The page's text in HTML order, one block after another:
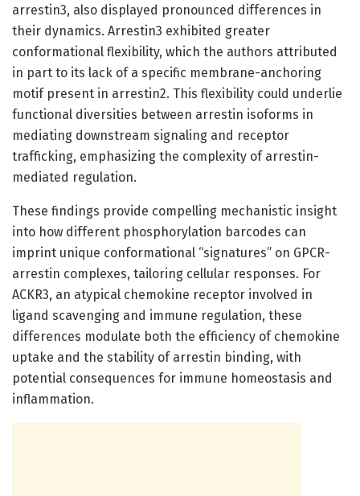
arrestin3, also displayed pronounced differences in
their dynamics. Arrestin3 exhibited greater
conformational flexibility, which the authors attributed
in part to its lack of a specific membrane-anchoring
motif present in arrestin2. This flexibility could underlie
functional diversities between arrestin isoforms in
mediating downstream signaling and receptor
trafficking, emphasizing the complexity of arrestin-
mediated regulation.
These findings provide compelling mechanistic insight
into how different phosphorylation barcodes can
imprint unique conformational “signatures” on GPCR-
arrestin complexes, tailoring cellular responses. For
ACKR3, an atypical chemokine receptor involved in
ligand scavenging and immune regulation, these
differences modulate both the efficiency of chemokine
uptake and the stability of arrestin binding, with
potential consequences for immune homeostasis and
inflammation.